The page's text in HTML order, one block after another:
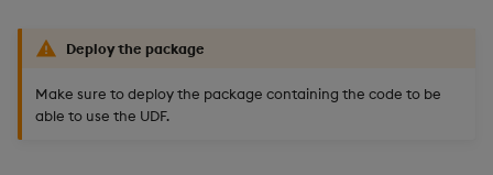
Deploy the package
Make sure to deploy the package containing the code to be
able to use the UDF.